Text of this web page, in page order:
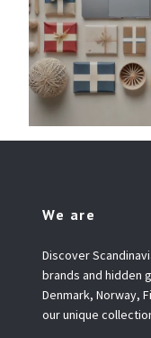
We are
Discover
brands and hidden
Denmark, Norway,
our unique